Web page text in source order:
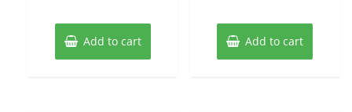
Add to cart Add to cart